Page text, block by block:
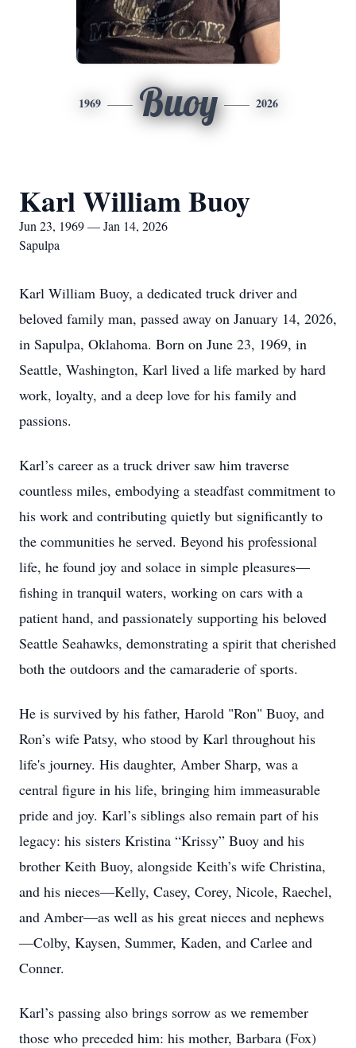
1969 Buoy 2026
Karl William Buoy
Jun 23, 1969 — Jan 14, 2026
Sapulpa
Karl William Buoy, a dedicated truck driver and
beloved family man, passed away on January 14, 2026,
in Sapulpa, Oklahoma. Born on June 23, 1969, in
Seattle, Washington, Karl lived a life marked by hard
work, loyalty, and a deep love for his family and
passions.
Karl’s career as a truck driver saw him traverse
countless miles, embodying a steadfast commitment to
his work and contributing quietly but significantly to
the communities he served. Beyond his professional
life, he found joy and solace in simple pleasures—
fishing in tranquil waters, working on cars with a
patient hand, and passionately supporting his beloved
Seattle Seahawks, demonstrating a spirit that cherished
both the outdoors and the camaraderie of sports.
He is survived by his father, Harold "Ron" Buoy, and
Ron’s wife Patsy, who stood by Karl throughout his
life's journey. His daughter, Amber Sharp, was a
central figure in his life, bringing him immeasurable
pride and joy. Karl’s siblings also remain part of his
legacy: his sisters Kristina “Krissy” Buoy and his
brother Keith Buoy, alongside Keith’s wife Christina,
and his nieces—Kelly, Casey, Corey, Nicole, Raechel,
and Amber—as well as his great nieces and nephews
—Colby, Kaysen, Summer, Kaden, and Carlee and
Conner.
Karl’s passing also brings sorrow as we remember
those who preceded him: his mother, Barbara (Fox)